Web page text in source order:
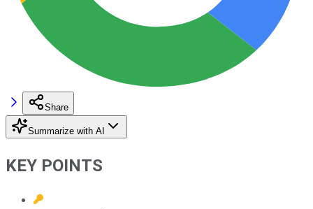
Share
Summarize with AI
KEY POINTS